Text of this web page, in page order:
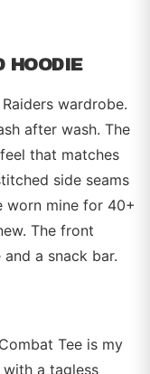
HOODIE
wardrobe.
after wash. The
that matches
side seams
worn mine for 40+
The front
a snack bar.
Tee is my
a tagless